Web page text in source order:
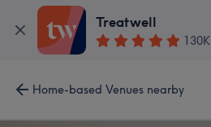
Treatwell
130K
Home-based Venues nearby